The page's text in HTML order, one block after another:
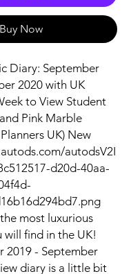
Buy Now
Diary: September
2020 with UK
to View Student
Pink Marble
UK) New
autodsV2I
d20d-40aa-
most luxurious
will find in the UK!
2019 - September
diary is a little bit